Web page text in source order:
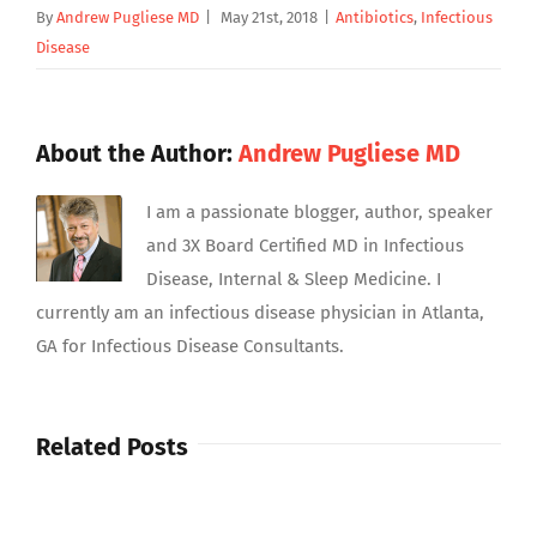
By Andrew Pugliese MD May 21st, 2018 Antibiotics, Infectious
Disease
About the Author:Andrew Pugliese MD
I am a passionate blogger, author, speaker
and 3X Board Certified MD in Infectious
Disease, Internal & Sleep Medicine. I
currently am an infectious disease physician in Atlanta,
GA for Infectious Disease Consultants.
Related Posts